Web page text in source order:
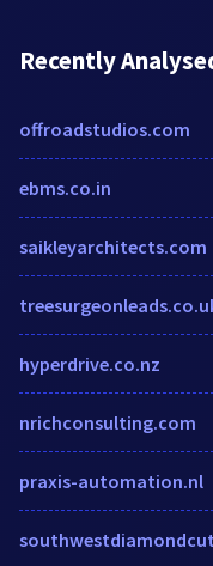
Recently
offroadstudios.com
ebms.co.in
saikleyarchitects.com
hyperdrive.co.nz
nrichconsulting.com
praxis-automation.nl